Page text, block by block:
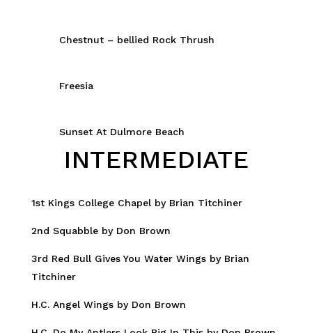
Chestnut – bellied Rock Thrush
Freesia
Sunset At Dulmore Beach
INTERMEDIATE
1st Kings College Chapel by Brian Titchiner
2nd Squabble by Don Brown
3rd Red Bull Gives You Water Wings by Brian
Titchiner
H.C. Angel Wings by Don Brown